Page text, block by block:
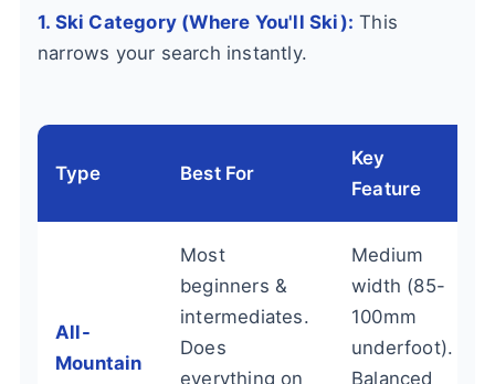
1. Ski Category (Where You'll Ski): This
narrows your search instantly.
Type Best For
Key
Feature
All-
Mountain
Most
beginners &
intermediates.
Does
everything on
Medium
width (85-
100mm
underfoot).
Balanced